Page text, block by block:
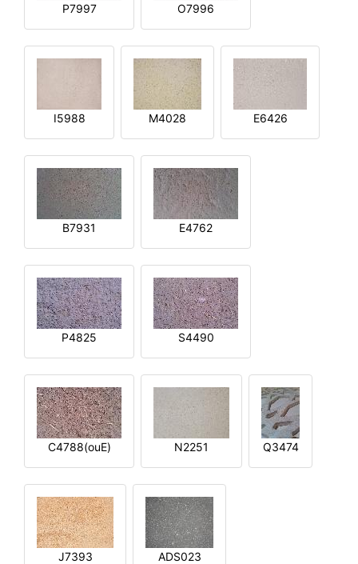
P7997 O7996
I5988 M4028 E6426
B7931 E4762
P4825 S4490
C4788(ouE) N2251 Q3474
J7393 ADS023